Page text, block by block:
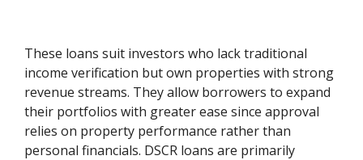
These loans suit investors who lack traditional
income verification but own properties with strong
revenue streams. They allow borrowers to expand
their portfolios with greater ease since approval
relies on property performance rather than
personal financials. DSCR loans are primarily